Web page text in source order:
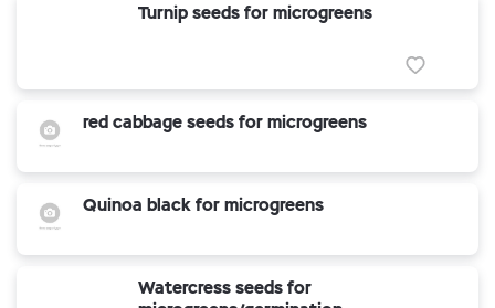
Turnip seeds for microgreens
red cabbage seeds for microgreens
Quinoa black for microgreens
Watercress seeds for